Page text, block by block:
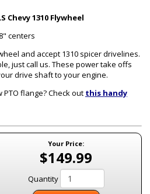
Chevy 1310 Flywheel
centers
and accept 1310 spicer drivelines.
just call us. These power take offs
drive shaft to your engine.
flange? Check out this handy
Your Price:
$149.99
Quantity